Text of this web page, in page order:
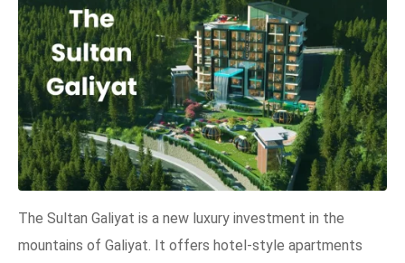
The Sultan Galiyat is a new luxury investment in the
mountains of Galiyat. It offers hotel-style apartments